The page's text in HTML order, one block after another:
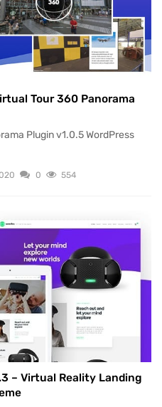
Tour 360 Panorama
Plugin v1.0.5 WordPress
0 554
– Virtual Reality Landing